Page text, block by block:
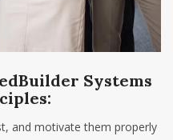
Systems
and motivate them properly